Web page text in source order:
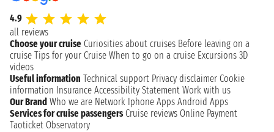
4.9
all reviews
Choose your cruise Curiosities about cruises Before leaving on a
cruise Tips for your Cruise When to go on a cruise Excursions 3D
videos
Useful information Technical support Privacy disclaimer Cookie
information Insurance Accessibility Statement Work with us
Our Brand Who we are Network Iphone Apps Android Apps
Services for cruise passengers Cruise reviews Online Payment
Taoticket Observatory